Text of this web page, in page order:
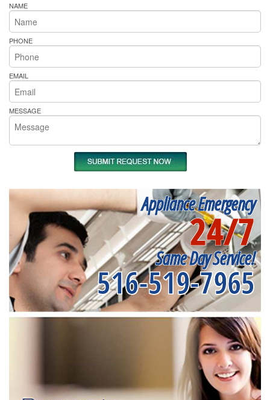
NAME
PHONE
EMAIL
MESSAGE
Appliance Emergency
24/7
Same Day Service!
516-519-7965